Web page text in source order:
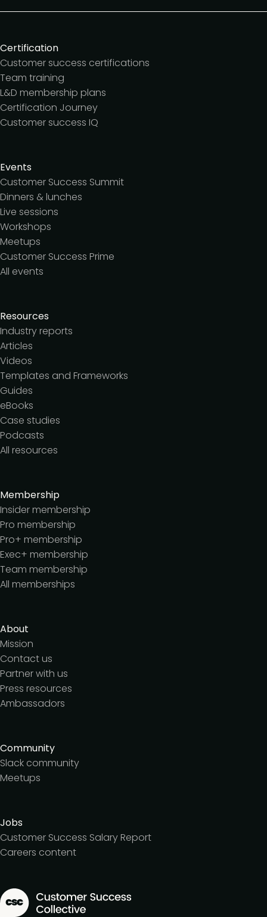
Certification
Customer success certifications
Team training
L&D membership plans
Certification Journey
Customer success IQ
Events
Customer Success Summit
Dinners & lunches
Live sessions
Workshops
Meetups
Customer Success Prime
All events
Resources
Industry reports
Articles
Videos
Templates and Frameworks
Guides
eBooks
Case studies
Podcasts
All resources
Membership
Insider membership
Pro membership
Pro+ membership
Exec+ membership
Team membership
All memberships
About
Mission
Contact us
Partner with us
Press resources
Ambassadors
Community
Slack community
Meetups
Jobs
Customer Success Salary Report
Careers content